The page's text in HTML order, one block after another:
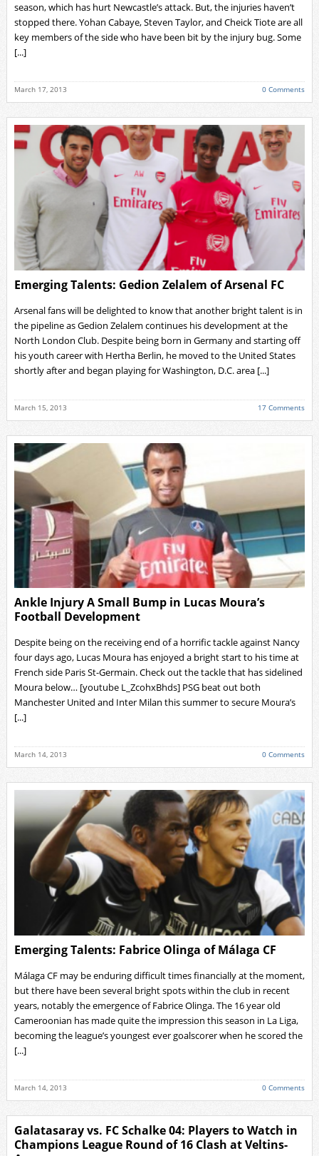
season, which has hurt Newcastle’s attack. But, the injuries haven’t
stopped there. Yohan Cabaye, Steven Taylor, and Cheick Tiote are all
key members of the side who have been bit by the injury bug. Some
[...]
March 17, 2013 0 Comments
Emerging Talents: Gedion Zelalem of Arsenal FC
Arsenal fans will be delighted to know that another bright talent is in
the pipeline as Gedion Zelalem continues his development at the
North London Club. Despite being born in Germany and starting off
his youth career with Hertha Berlin, he moved to the United States
shortly after and began playing for Washington, D.C. area [...]
March 15, 2013 17 Comments
Ankle Injury A Small Bump in Lucas Moura’s
Football Development
Despite being on the receiving end of a horrific tackle against Nancy
four days ago, Lucas Moura has enjoyed a bright start to his time at
French side Paris St-Germain. Check out the tackle that has sidelined
Moura below… [youtube L_ZcohxBhds] PSG beat out both
Manchester United and Inter Milan this summer to secure Moura’s
[...]
March 14, 2013 0 Comments
Emerging Talents: Fabrice Olinga of Málaga CF
Málaga CF may be enduring difficult times financially at the moment,
but there have been several bright spots within the club in recent
years, notably the emergence of Fabrice Olinga. The 16 year old
Cameroonian has made quite the impression this season in La Liga,
becoming the league’s youngest ever goalscorer when he scored the
[...]
March 14, 2013 0 Comments
Galatasaray vs. FC Schalke 04: Players to Watch in
Champions League Round of 16 Clash at Veltins-